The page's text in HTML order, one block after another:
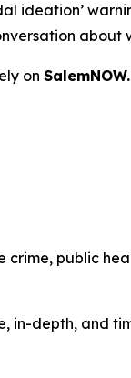
ideation’
on
crime, public
in-depth, and